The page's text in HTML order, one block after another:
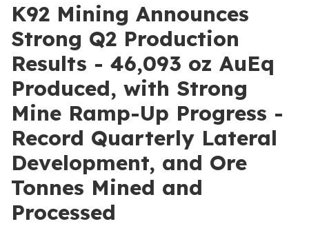
K92 Mining Announces
Strong Q2 Production
Results - 46,093 oz AuEq
Produced, with Strong
Mine Ramp-Up Progress -
Record Quarterly Lateral
Development, and Ore
Tonnes Mined and
Processed